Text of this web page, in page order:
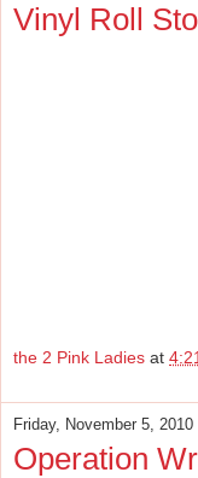
Vinyl Roll
the 2 Pink Ladies at
Friday, November 5, 2010
Operation